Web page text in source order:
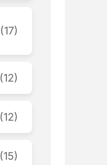
(17)
(12)
(12)
(15)